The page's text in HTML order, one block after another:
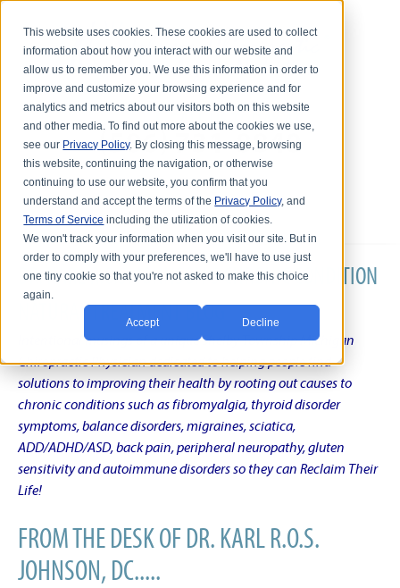
This website uses cookies. These cookies are used to collect
information about how you interact with our website and
allow us to remember you. We use this information in order to
improve and customize your browsing experience and for
analytics and metrics about our visitors both on this website
and other media. To find out more about the cookies we use,
see our Privacy Policy. By closing this message, browsing
this website, continuing the navigation, or otherwise
continuing to use our website, you confirm that you
understand and accept the terms of the Privacy Policy, and
Terms of Service including the utilization of cookies.
We won't track your information when you visit our site. But in
order to comply with your preferences, we'll have to use just
one tiny cookie so that you're not asked to make this choice
again.
Accept Decline
DR. KARL R.O.S. JOHNSON'S CHRONIC CONDITION
NATURAL TREATMENT BLOG
Intentional musings of a unique Shelby Township Michigan
Chiropractic Physician dedicated to helping people find
solutions to improving their health by rooting out causes to
chronic conditions such as fibromyalgia, thyroid disorder
symptoms, balance disorders, migraines, sciatica,
ADD/ADHD/ASD, back pain, peripheral neuropathy, gluten
sensitivity and autoimmune disorders so they can Reclaim Their
Life!
FROM THE DESK OF DR. KARL R.O.S.
JOHNSON, DC.....